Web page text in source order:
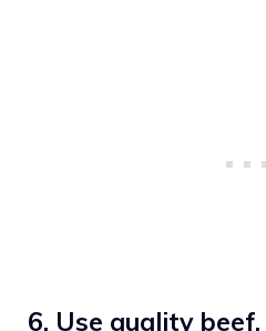
6. Use quality beef.